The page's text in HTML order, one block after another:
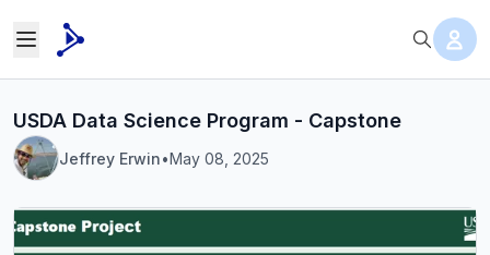
USDA Data Science Program - Capstone
Jeffrey Erwin•May 08, 2025